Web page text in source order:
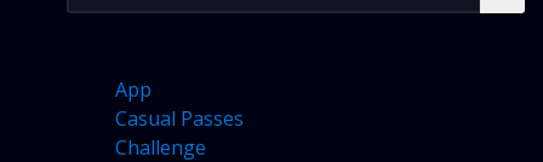
App
Casual Passes
Challenge